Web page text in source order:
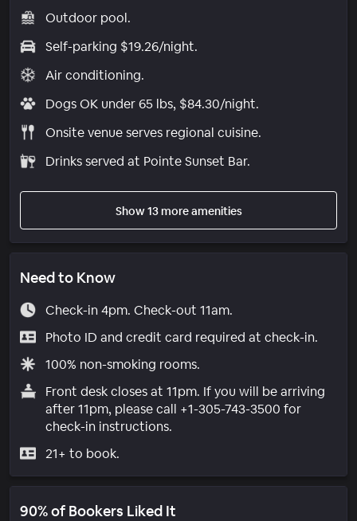
Outdoor pool.
Self-parking $19.26/night.
Air conditioning.
Dogs OK under 65 lbs, $84.30/night.
Onsite venue serves regional cuisine.
Drinks served at Pointe Sunset Bar.
Show 13 more amenities
Need to Know
Check-in 4pm. Check-out 11am.
Photo ID and credit card required at check-in.
100% non-smoking rooms.
Front desk closes at 11pm. If you will be arriving
after 11pm, please call +1-305-743-3500 for
check-in instructions.
21+ to book.
90% of Bookers Liked It